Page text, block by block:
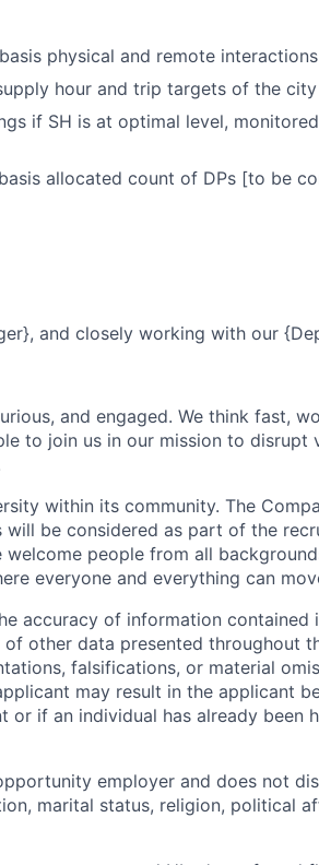
physical and remote interactions
hour and trip targets of the city
if SH is at optimal level,
allocated count of DPs [to be
and closely working with our
and engaged. We think fast,
to join us in our mission to disrupt
within its community. The
will be considered as part of the
people from all
everyone and everything can
accuracy of information contained
other data presented throughout
falsifications, or material
may result in the applicant
if an individual has already been
employer and does not
marital status, religion, political